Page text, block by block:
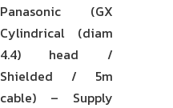
Panasonic (GX
Cylindrical (diam
4.4) head /
Shielded / 5m
cable) – Supply